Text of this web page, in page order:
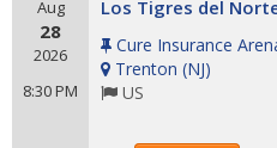
Aug
28
2026
8:30 PM
Los Tigres del
Cure Insurance
Trenton (NJ)
US